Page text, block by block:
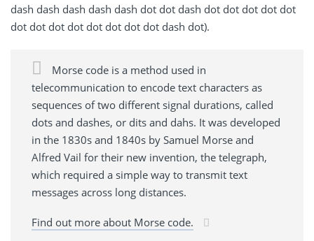
dash dash dash dash dash dot dot dash dot dot dot dot dot
dot dot dot dot dot dot dot dot dash dot).
Morse code is a method used in
telecommunication to encode text characters as
sequences of two different signal durations, called
dots and dashes, or dits and dahs. It was developed
in the 1830s and 1840s by Samuel Morse and
Alfred Vail for their new invention, the telegraph,
which required a simple way to transmit text
messages across long distances.
Find out more about Morse code.